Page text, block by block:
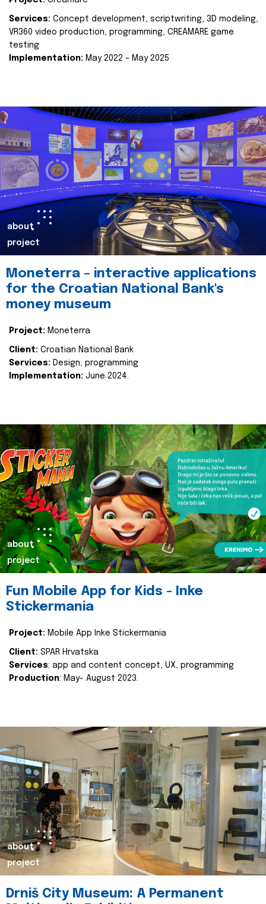
Services: Concept development, scriptwriting, 3D modeling,
VR360 video production, programming, CREAMARE game
testing
Implementation: May 2022 – May 2025
about
project
Moneterra – interactive applications
for the Croatian National Bank's
money museum
Project: Moneterra
Client: Croatian National Bank
Services: Design, programming
Implementation: June 2024.
about
project
Fun Mobile App for Kids - Inke
Stickermania
Project: Mobile App Inke Stickermania
Client: SPAR Hrvatska
Services: app and content concept, UX, programming
Production: May- August 2023.
about
project
Drniš City Museum: A Permanent